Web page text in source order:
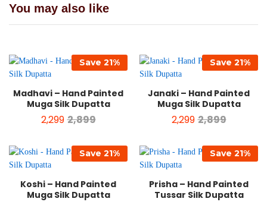
You may also like
Save 21%
Madhavi – Hand Painted
Muga Silk Dupatta
2,299 2,899
Save 21%
Janaki – Hand Painted
Muga Silk Dupatta
2,299 2,899
Save 21%
Koshi – Hand Painted
Muga Silk Dupatta
Save 21%
Prisha – Hand Painted
Tussar Silk Dupatta